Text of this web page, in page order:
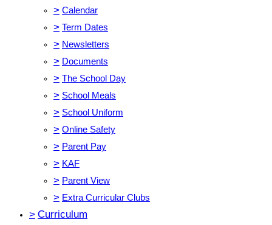
> Calendar
> Term Dates
> Newsletters
> Documents
> The School Day
> School Meals
> School Uniform
> Online Safety
> Parent Pay
> KAF
> Parent View
> Extra Curricular Clubs
> Curriculum